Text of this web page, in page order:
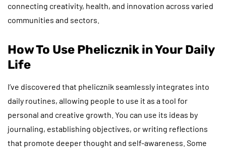
connecting creativity, health, and innovation across varied
communities and sectors.
How To Use Phelicznik in Your Daily
Life
I’ve discovered that phelicznik seamlessly integrates into
daily routines, allowing people to use it as a tool for
personal and creative growth. You can use its ideas by
journaling, establishing objectives, or writing reflections
that promote deeper thought and self-awareness. Some